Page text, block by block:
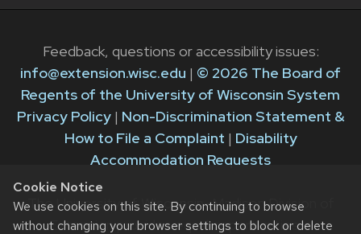
Cookie Notice
We use cookies on this site. By continuing to browse
without changing your browser settings to block or delete
Feedback, questions or accessibility issues:
info@extension.wisc.edu | © 2026 The Board of
Regents of the University of Wisconsin System
Privacy Policy| Non-Discrimination Statement &
How to File a Complaint | Disability
Accommodation Requests
The University of Wisconsin–Madison Division of
Extension provides equal opportunities in